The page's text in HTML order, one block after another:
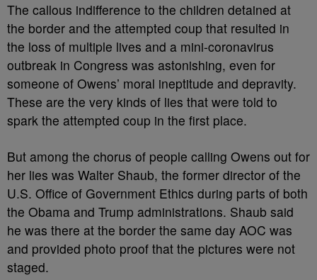
The callous indifference to the children detained at
the border and the attempted coup that resulted in
the loss of multiple lives and a mini-coronavirus
outbreak in Congress was astonishing, even for
someone of Owens’ moral ineptitude and depravity.
These are the very kinds of lies that were told to
spark the attempted coup in the first place.
But among the chorus of people calling Owens out for
her lies was Walter Shaub, the former director of the
U.S. Office of Government Ethics during parts of both
the Obama and Trump administrations. Shaub said
he was there at the border the same day AOC was
and provided photo proof that the pictures were not
staged.